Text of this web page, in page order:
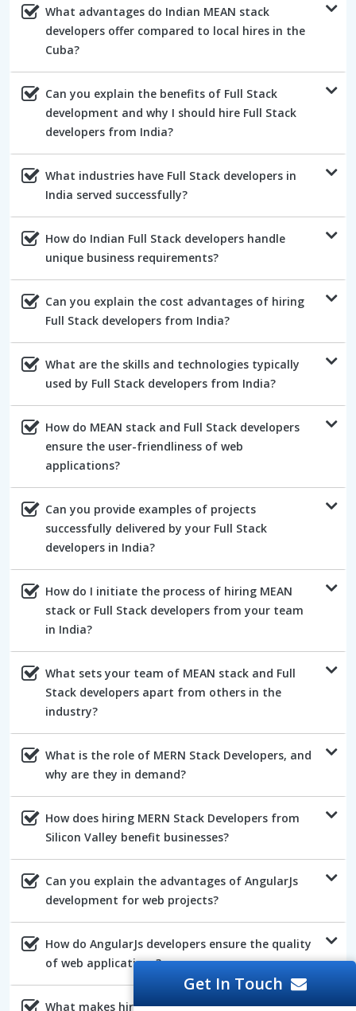
What advantages do Indian MEAN stack
developers offer compared to local hires in the
Cuba?
Can you explain the benefits of Full Stack
development and why I should hire Full Stack
developers from India?
What industries have Full Stack developers in
India served successfully?
How do Indian Full Stack developers handle
unique business requirements?
Can you explain the cost advantages of hiring
Full Stack developers from India?
What are the skills and technologies typically
used by Full Stack developers from India?
How do MEAN stack and Full Stack developers
ensure the user-friendliness of web
applications?
Can you provide examples of projects
successfully delivered by your Full Stack
developers in India?
How do I initiate the process of hiring MEAN
stack or Full Stack developers from your team
in India?
What sets your team of MEAN stack and Full
Stack developers apart from others in the
industry?
What is the role of MERN Stack Developers, and
why are they in demand?
How does hiring MERN Stack Developers from
Silicon Valley benefit businesses?
Can you explain the advantages of AngularJs
development for web projects?
How do AngularJs developers ensure the quality
of web applications?
What makes hiring NodeJs developers a
Get In Touch